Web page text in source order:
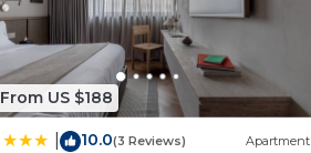
From US $188
10.0(3 Reviews) Apartment